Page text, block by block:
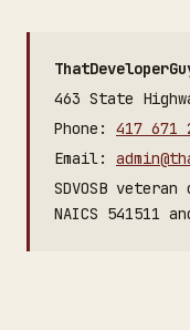
463 State
Phone: 417 671
Email:
SDVOSB
NAICS 541511